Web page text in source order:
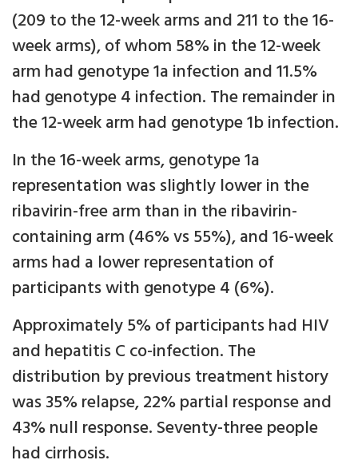
(209 to the 12-week arms and 211 to the 16-
week arms), of whom 58% in the 12-week
arm had genotype 1a infection and 11.5%
had genotype 4 infection. The remainder in
the 12-week arm had genotype 1b infection.
In the 16-week arms, genotype 1a
representation was slightly lower in the
ribavirin-free arm than in the ribavirin-
containing arm (46% vs 55%), and 16-week
arms had a lower representation of
participants with genotype 4 (6%).
Approximately 5% of participants had HIV
and hepatitis C co-infection. The
distribution by previous treatment history
was 35% relapse, 22% partial response and
43% null response. Seventy-three people
had cirrhosis.